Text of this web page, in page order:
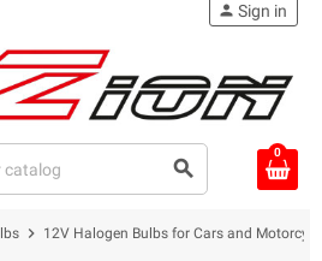
search
person Sign in
0
chevron_right 12V Halogen Bulbs for Cars and